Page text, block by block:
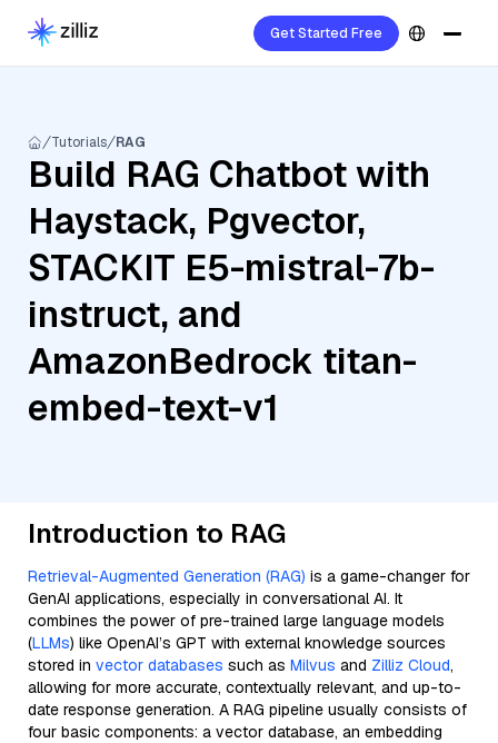
Get Started Free
Tutorials RAG
Build RAG Chatbot with
Haystack, Pgvector,
STACKIT E5-mistral-7b-
instruct, and
AmazonBedrock titan-
embed-text-v1
Introduction to RAG
Retrieval-Augmented Generation (RAG) is a game-changer for
GenAI applications, especially in conversational AI. It
combines the power of pre-trained large language models
(LLMs) like OpenAI’s GPT with external knowledge sources
stored in vector databases such as Milvus and Zilliz Cloud,
allowing for more accurate, contextually relevant, and up-to-
date response generation. A RAG pipeline usually consists of
four basic components: a vector database, an embedding